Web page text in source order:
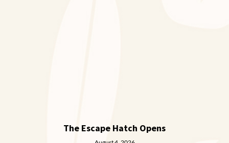
The Escape Hatch Opens